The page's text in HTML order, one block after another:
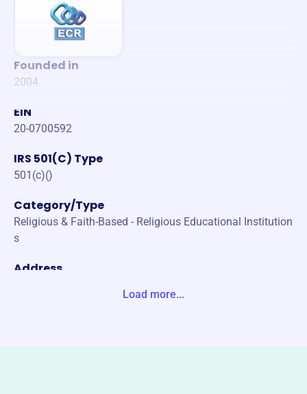
Founded in
2004
EIN
20-0700592
IRS 501(C) Type
501(c)()
Category/Type
Religious & Faith-Based - Religious Educational Institution
s
Address
Load more...